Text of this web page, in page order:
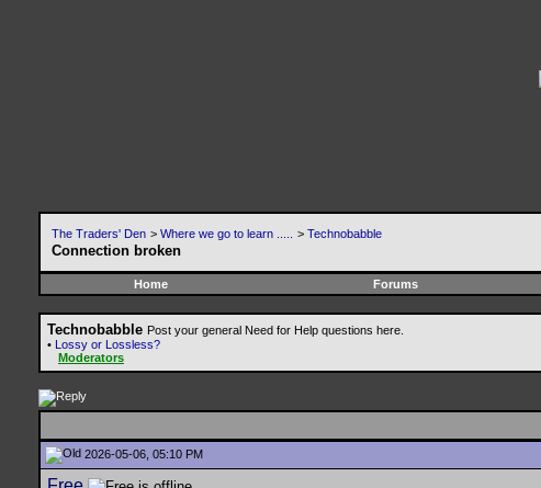
The Traders' Den > Where we go to learn ..... > Technobabble
Connection broken
Home Forums
Technobabble Post your general Need for Help questions here.
• Lossy or Lossless?
Moderators
2026-05-06, 05:10 PM